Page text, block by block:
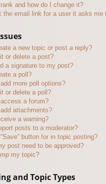
and how do I change it?
the email link for a user it asks me
a new topic or post a reply?
or delete a post?
a signature to my post?
a poll?
more poll options?
or delete a poll?
a forum?
attachments?
a warning?
posts to a moderator?
button for in topic posting?
post need to be approved?
my topic?
and Topic Types